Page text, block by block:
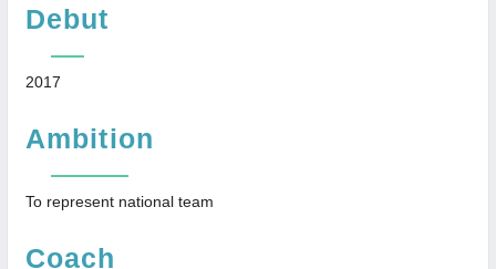
Debut
2017
Ambition
To represent national team
Coach